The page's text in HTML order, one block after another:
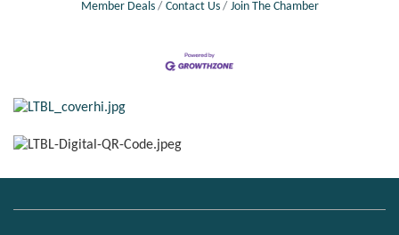
Member Deals
Contact Us Join The Chamber